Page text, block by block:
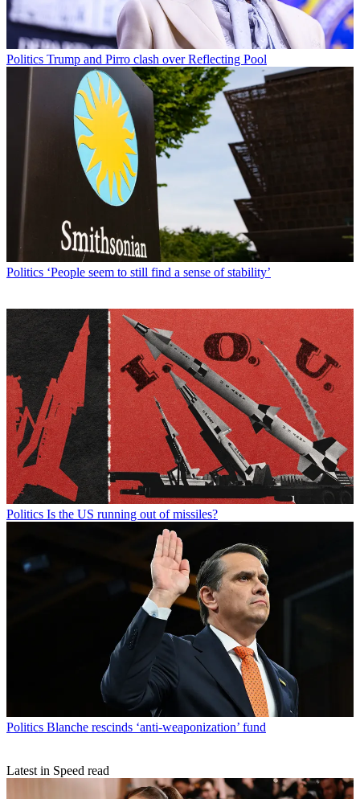
Politics Trump and Pirro clash over Reflecting Pool
Politics ‘People seem to still find a sense of stability’
Politics Is the US running out of missiles?
Politics Blanche rescinds ‘anti-weaponization’ fund
Latest in Speed read